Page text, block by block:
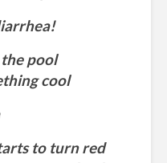
pool
cool
to turn red